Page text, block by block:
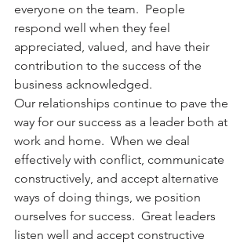
everyone on the team.  People
respond well when they feel
appreciated, valued, and have their
contribution to the success of the
business acknowledged.
Our relationships continue to pave the
way for our success as a leader both at
work and home.  When we deal
effectively with conflict, communicate
constructively, and accept alternative
ways of doing things, we position
ourselves for success.  Great leaders
listen well and accept constructive